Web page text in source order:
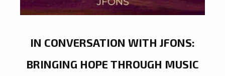
IN CONVERSATION WITH JFONS:
BRINGING HOPE THROUGH MUSIC